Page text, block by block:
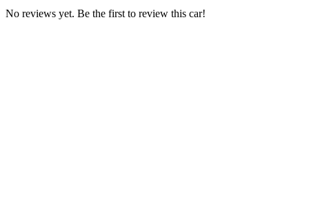
No reviews yet. Be the first to review this car!